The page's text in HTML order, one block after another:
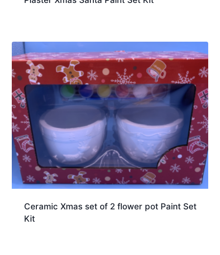
Ceramic Xmas set of 2 flower pot Paint Set
Kit